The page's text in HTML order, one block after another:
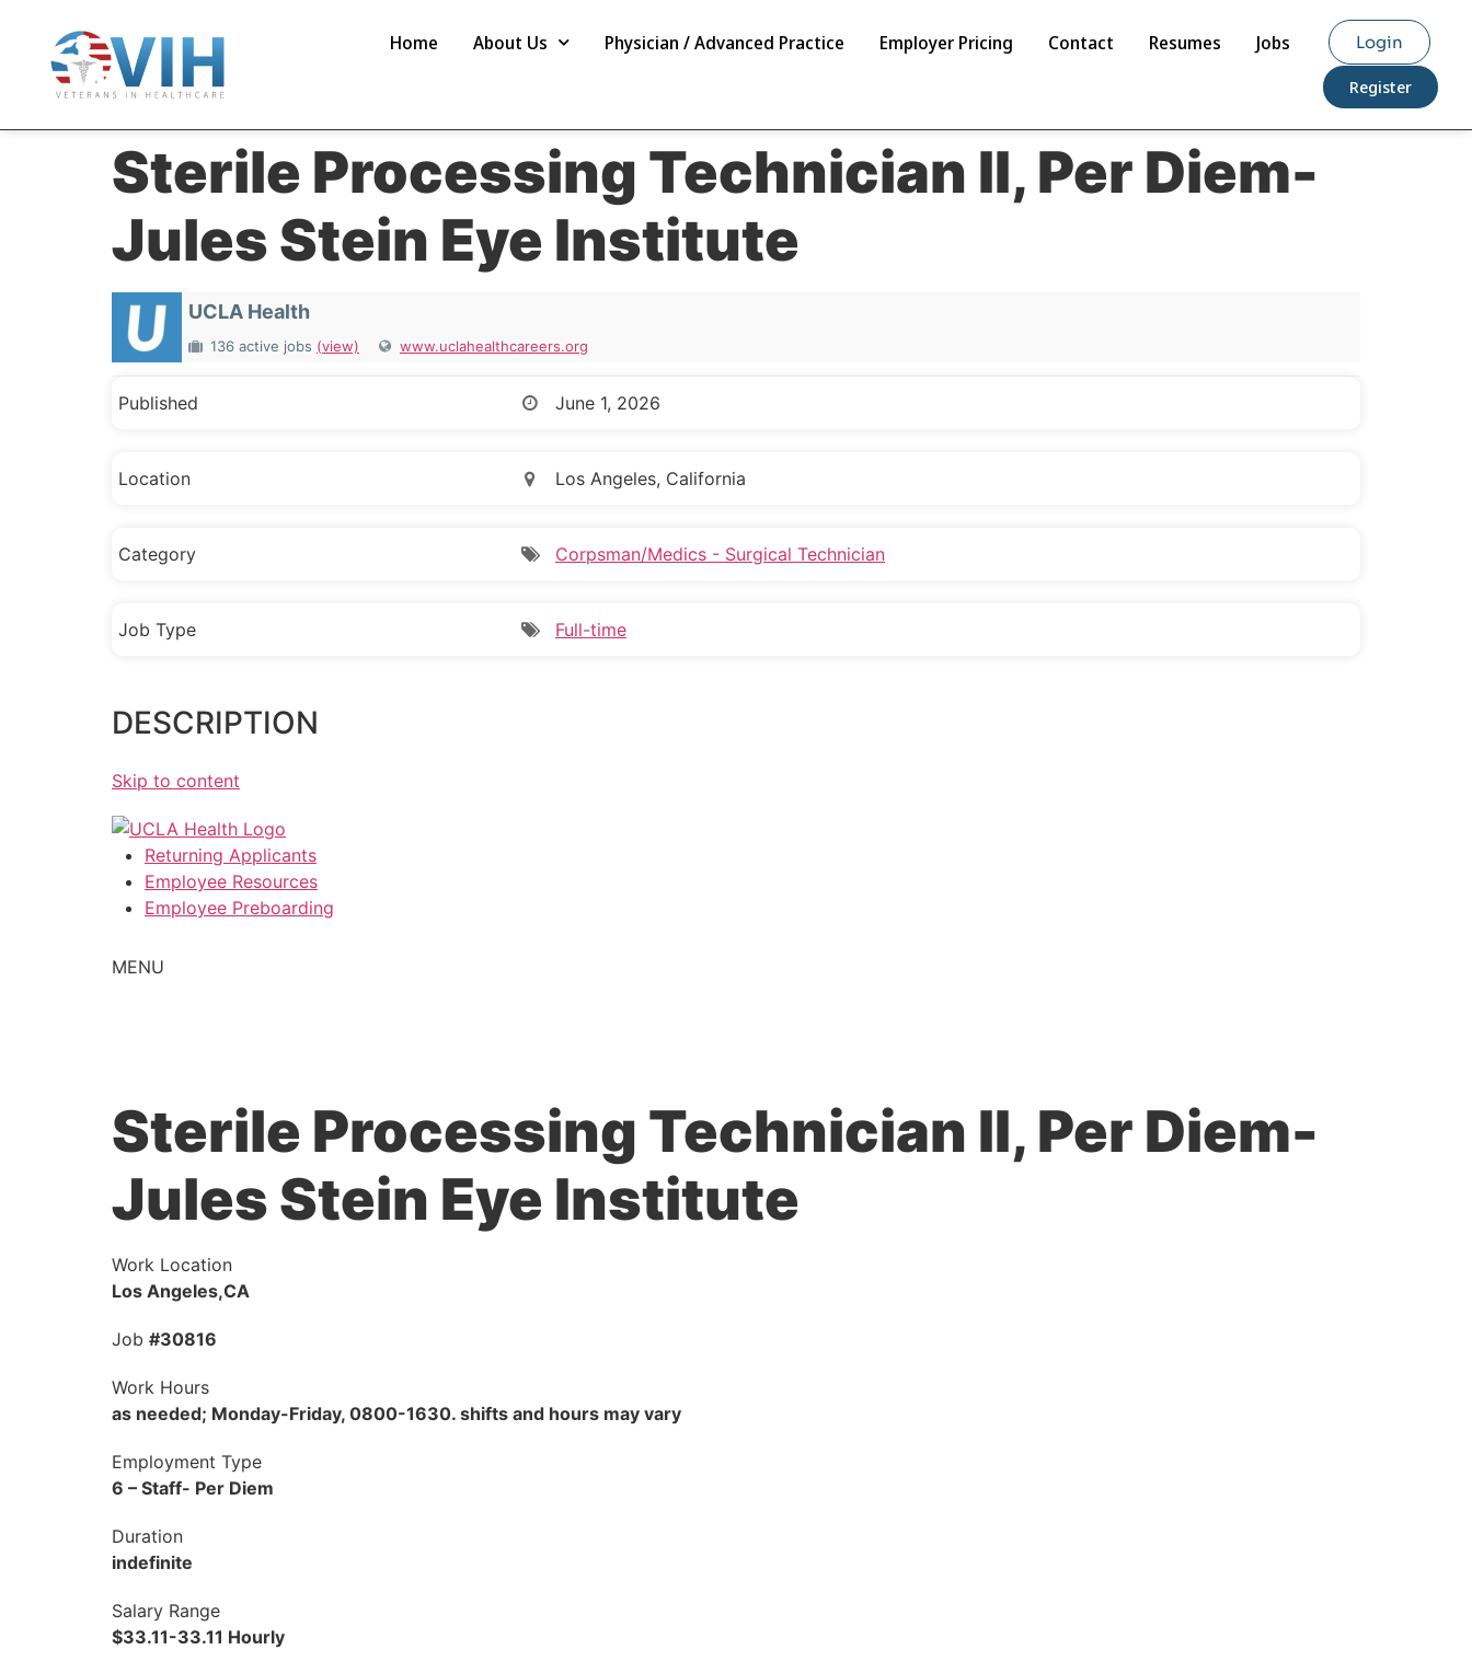
Home About Us Physician / Advanced Practice Employer Pricing Contact Resumes Jobs Login
Register
Sterile Processing Technician II, Per Diem-
Jules Stein Eye Institute
UCLA Health
136 active jobs (view) www.uclahealthcareers.org
Published June 1, 2026
Location Los Angeles, California
Category Corpsman/Medics - Surgical Technician
Job Type Full-time
DESCRIPTION
Skip to content
Returning Applicants
Employee Resources
Employee Preboarding
MENU
Sterile Processing Technician II, Per Diem-
Jules Stein Eye Institute
Work Location
Los Angeles,CA
Job #30816
Work Hours
as needed; Monday-Friday, 0800-1630. shifts and hours may vary
Employment Type
6 – Staff- Per Diem
Duration
indefinite
Salary Range
$33.11-33.11 Hourly